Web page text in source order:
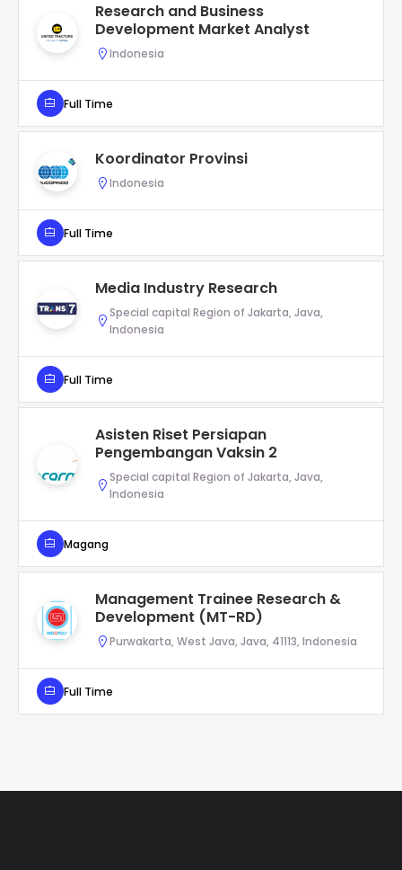
Research and Business
Development Market Analyst
Indonesia
Full Time
Koordinator Provinsi
Indonesia
Full Time
Media Industry Research
Special capital Region of Jakarta, Java,
Indonesia
Full Time
Asisten Riset Persiapan
Pengembangan Vaksin 2
Special capital Region of Jakarta, Java,
Indonesia
Magang
Management Trainee Research &
Development (MT-RD)
Purwakarta, West Java, Java, 41113, Indonesia
Full Time